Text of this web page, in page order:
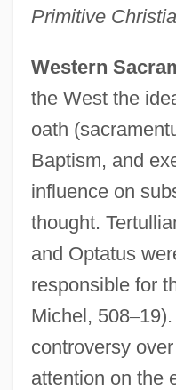
Primitive
Western
the West the
oath
Baptism, and
influence on
thought.
and Optatus
responsible for
Michel, 508–
controversy
attention on the